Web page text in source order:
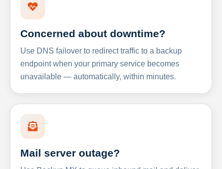
Concerned about downtime?
Use DNS failover to redirect traffic to a backup
endpoint when your primary service becomes
unavailable — automatically, within minutes.
Mail server outage?